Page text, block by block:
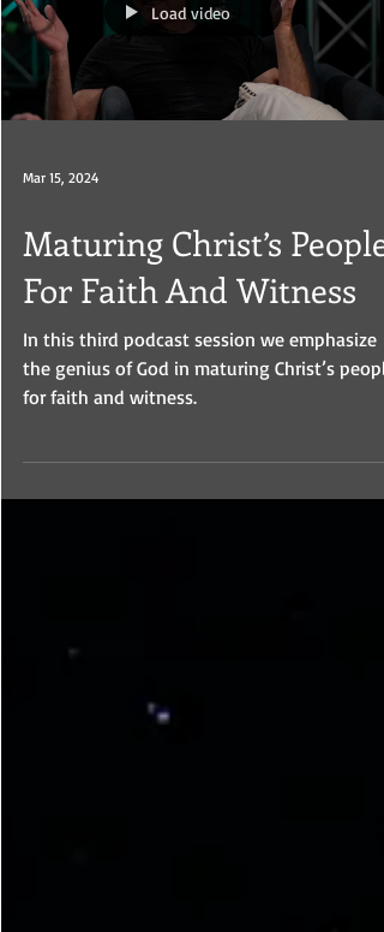
Mar 15, 2024
Maturing Christ’s People
For Faith And Witness
In this third podcast session we emphasize
for faith and witness.